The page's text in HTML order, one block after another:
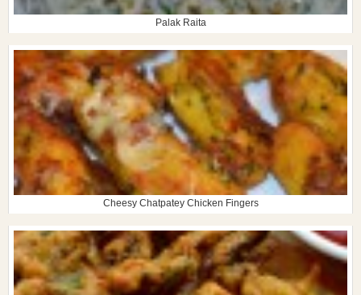
Palak Raita
Cheesy Chatpatey Chicken Fingers